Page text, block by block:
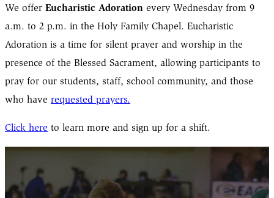
We offer Eucharistic Adoration every Wednesday from 9
a.m. to 2 p.m. in the Holy Family Chapel. Eucharistic
Adoration is a time for silent prayer and worship in the
presence of the Blessed Sacrament, allowing participants to
pray for our students, staff, school community, and those
who have requested prayers.
Click here to learn more and sign up for a shift.